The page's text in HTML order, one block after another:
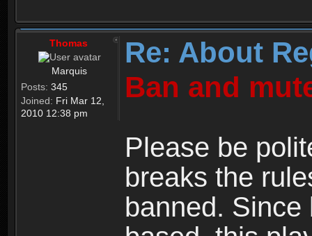
Thomas
Marquis
Posts: 345
Joined: Fri Mar 12,
2010 12:38 pm
Re: About
Ban and
Please be
breaks the
banned.